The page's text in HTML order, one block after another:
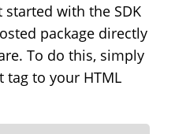
started with the SDK
package directly
To do this, simply
to your HTML